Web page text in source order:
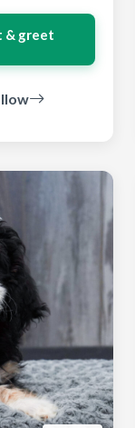
& greet